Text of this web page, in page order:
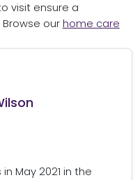
visit ensure a
our home care
May 2021 in the